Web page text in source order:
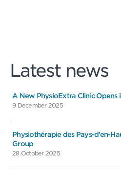
Latest news
A New PhysioExtra Clinic
9 December 2025
Physiothérapie des Pays-d’en-
Group
28 October 2025